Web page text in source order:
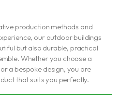
production methods and
our outdoor buildings
but also durable, practical
Whether you choose a
a bespoke design, you are
that suits you perfectly.